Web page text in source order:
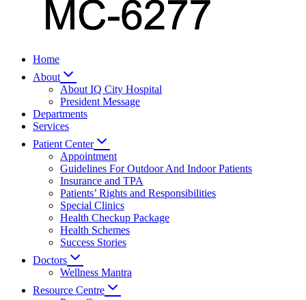
Home
About
About IQ City Hospital
President Message
Departments
Services
Patient Center
Appointment
Guidelines For Outdoor And Indoor Patients
Insurance and TPA
Patients’ Rights and Responsibilities
Special Clinics
Health Checkup Package
Health Schemes
Success Stories
Doctors
Wellness Mantra
Resource Centre